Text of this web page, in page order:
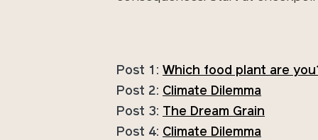
Post 1: Which food plant are
Post 2: Climate Dilemma
Post 3: The Dream Grain
Post 4: Climate Dilemma